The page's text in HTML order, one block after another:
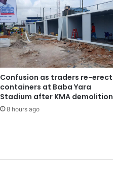
Confusion as traders re-erect
containers at Baba Yara
Stadium after KMA demolition
8 hours ago